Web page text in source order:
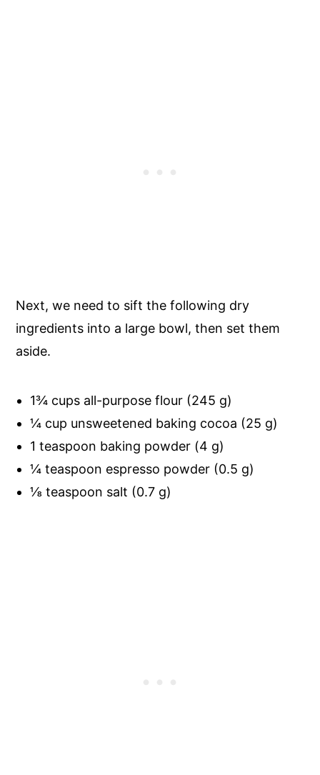
Next, we need to sift the following dry
ingredients into a large bowl, then set them
aside.
1¾ cups all-purpose flour (245 g)
¼ cup unsweetened baking cocoa (25 g)
1 teaspoon baking powder (4 g)
¼ teaspoon espresso powder (0.5 g)
⅛ teaspoon salt (0.7 g)